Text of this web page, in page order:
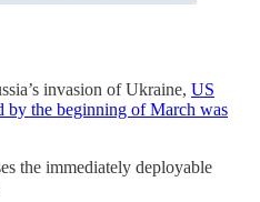
invasion of Ukraine, US
by the beginning of March was
the immediately deployable